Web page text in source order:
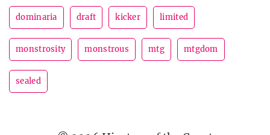
dominaria draft kicker limited
monstrosity monstrous mtg mtgdom
sealed